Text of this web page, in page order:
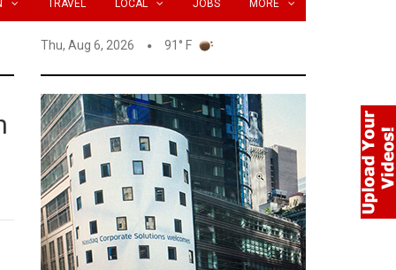
TRAVEL LOCAL JOBS MORE
Thu, Aug 6, 2026 91° F